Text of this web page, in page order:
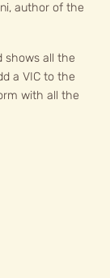
author of the
shows all the
a VIC to the
with all the